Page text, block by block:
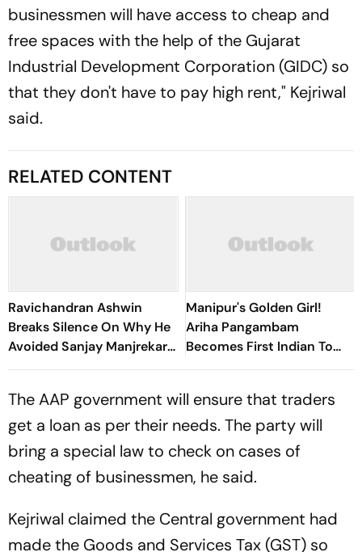
businessmen will have access to cheap and
free spaces with the help of the Gujarat
Industrial Development Corporation (GIDC) so
that they don't have to pay high rent," Kejriwal
said.
RELATED CONTENT
Ravichandran Ashwin
Breaks Silence On Why He
Avoided Sanjay Manjrekar
For Years
Manipur's Golden Girl!
Ariha Pangambam
Becomes First Indian To
Win Senior Asian Aerobic
The AAP government will ensure that traders
get a loan as per their needs. The party will
bring a special law to check on cases of
cheating of businessmen, he said.
Kejriwal claimed the Central government had
made the Goods and Services Tax (GST) so